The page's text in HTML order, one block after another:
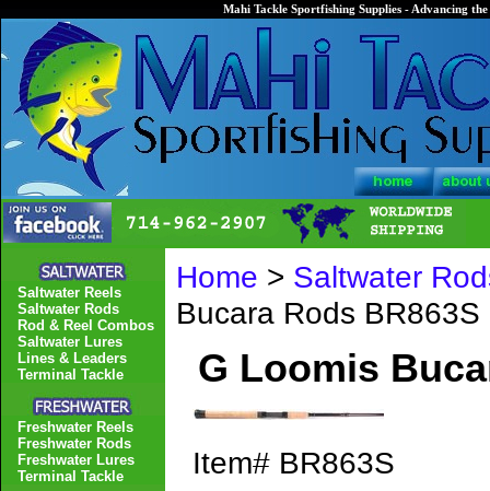
Mahi Tackle Sportfishing Supplies - Advancing
Home > Saltwater
Bucara Rods BR863S
G Loomis
Item# BR863S
Saltwater Reels
Saltwater Rods
Rod & Reel Combos
Saltwater Lures
Lines & Leaders
Terminal Tackle
Freshwater Reels
Freshwater Rods
Freshwater Lures
Terminal Tackle